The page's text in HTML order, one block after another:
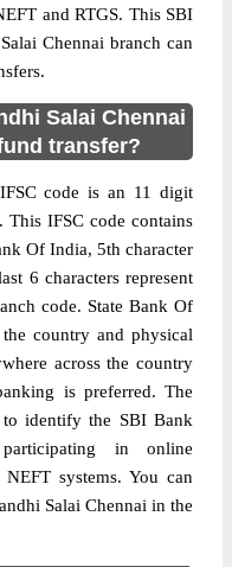
and RTGS. This SBI
Chennai branch can
Salai Chennai
transfer?
code is an 11 digit
IFSC code contains
Of India, 5th character
6 characters represent
code. State Bank Of
country and physical
across the country
is preferred. The
identify the SBI Bank
in online
systems. You can
Salai Chennai in the